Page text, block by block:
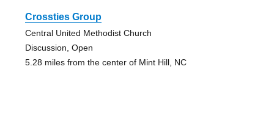
Crossties Group
Central United Methodist Church
Discussion, Open
5.28 miles from the center of Mint Hill, NC